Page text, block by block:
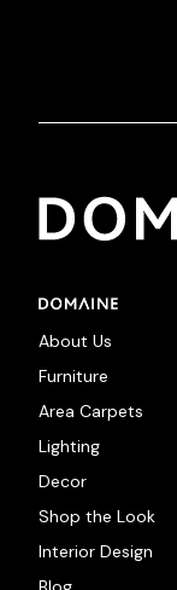
About Us
Furniture
Area Carpets
Lighting
Decor
Shop the Look
Interior Design